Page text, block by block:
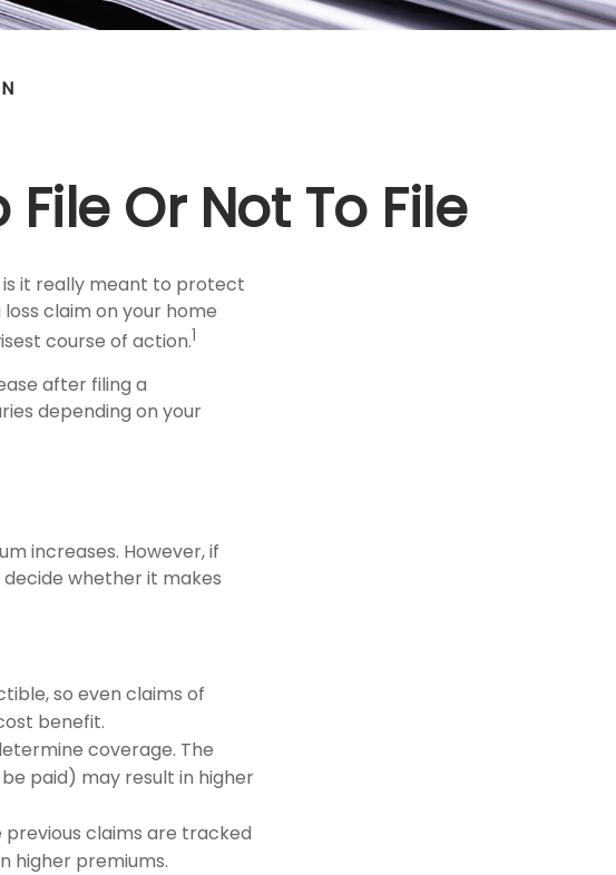
Or Not To File
is it really meant to protect
claim on your home
course of action.1
after filing a
depending on your
increases. However, if
whether it makes
so even claims of
benefit.
coverage. The
paid) may result in higher
previous claims are tracked
higher premiums.